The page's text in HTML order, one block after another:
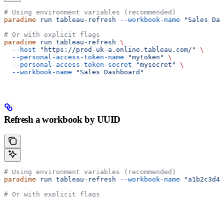
# Using environment variables (recommended)
paradime run tableau-refresh --workbook-name "Sales
# Or with explicit flags
paradime run tableau-refresh \
  --host
"https://prod-uk-a.online.tableau.com/"
\
  --personal-access-token-name
"mytoken"
\
  --personal-access-token-secret
"mysecret"
\
  --workbook-name
"Sales Dashboard"
Refresh a workbook by UUID
# Using environment variables (recommended)
paradime run tableau-refresh --workbook-name
# Or with explicit flags